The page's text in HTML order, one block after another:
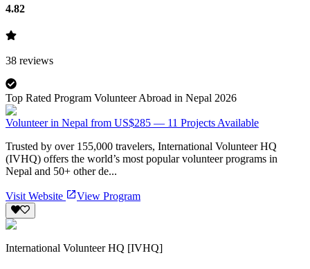
4.82
38 reviews
Top Rated Program Volunteer Abroad in Nepal 2026
Volunteer in Nepal from US$285 — 11 Projects Available
Trusted by over 155,000 travelers, International Volunteer HQ
(IVHQ) offers the world’s most popular volunteer programs in
Nepal and 50+ other de...
Visit Website View Program
International Volunteer HQ [IVHQ]